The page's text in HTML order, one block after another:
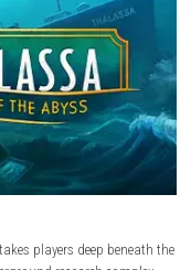
Game